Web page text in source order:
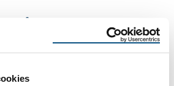
and Emergency
Reimagine Roofing offers